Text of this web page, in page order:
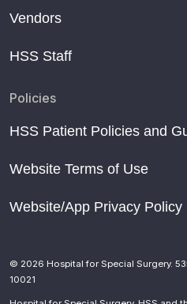
Vendors
HSS Staff
Policies
HSS Patient Policies and
Website Terms of Use
Website/App Privacy Policy
© 2026 Hospital for Special Surgery.
10021